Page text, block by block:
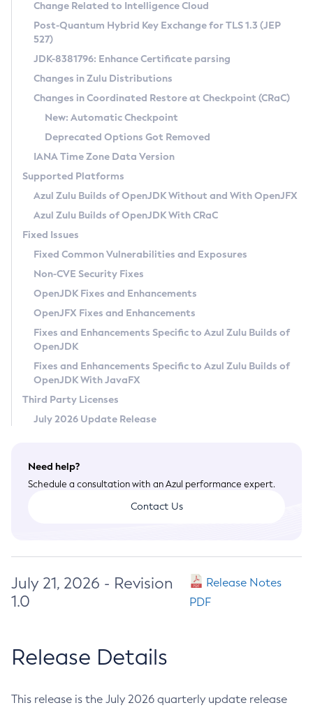
Supported (Zulu SA) on Linux
DEB
RPM
APK
Docker
Chainguard Docker
Free Distribution (Zulu CA) on Linux
DEB
RPM
APK
TAR.GZ
Docker
Paketo Buildpacks
Installing on Windows
Installing on macOS
Using SDKMAN! on Linux and macOS
Using Azul Metadata API
Updating Azul Zulu
Uninstalling Azul Zulu
Windows
macOS
Linux
Other Distributions
Managing Multiple Azul Zulu Versions
Windows
macOS
Linux
CVE and Version Search
CVE Search Tool
CVE History Tool
Version Search Tool
Commercial Compatibility Kit
IcedTea-Web
About IcedTea-Web
Release Notes
Download and Installation
How to Use IcedTea-Web
How to Use Deployment Ruleset
Configuration Options
Detailed Info
Versioning and Naming Conventions
Configuring Security Providers
Migrating Discovery to Metadata API
Timezone Updater
Incubator and Preview Features
Using Java Flight Recorder
FIPS integration in Zulu
Coordinated Restore at Checkpoint
(CRaC)
GC Log Analyzer
Azul Mission Control
Legal Notice
Privacy Policy
Legal
Terms of Use
Change Related to Intelligence Cloud
Post-Quantum Hybrid Key Exchange for TLS 1.3 (JEP
527)
JDK-8381796: Enhance Certificate parsing
Changes in Zulu Distributions
Changes in Coordinated Restore at Checkpoint (CRaC)
New: Automatic Checkpoint
Deprecated Options Got Removed
IANA Time Zone Data Version
Supported Platforms
Azul Zulu Builds of OpenJDK Without and With OpenJFX
Azul Zulu Builds of OpenJDK With CRaC
Fixed Issues
Fixed Common Vulnerabilities and Exposures
Non-CVE Security Fixes
OpenJDK Fixes and Enhancements
OpenJFX Fixes and Enhancements
Fixes and Enhancements Specific to Azul Zulu Builds of
OpenJDK
Fixes and Enhancements Specific to Azul Zulu Builds of
OpenJDK With JavaFX
Third Party Licenses
July 2026 Update Release
Need help?
Schedule a consultation with an Azul performance expert.
Contact Us
July 21, 2026 - Revision
1.0
Release Notes
PDF
Release Details
This release is the July 2026 quarterly update release